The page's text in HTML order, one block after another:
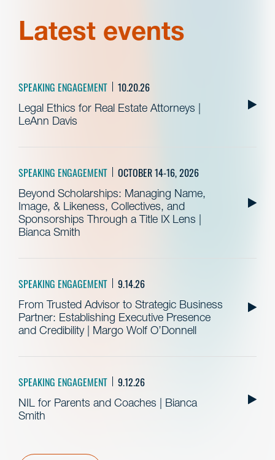
Latest events
SPEAKING ENGAGEMENT 10.20.26
Legal Ethics for Real Estate Attorneys |
LeAnn Davis
SPEAKING ENGAGEMENT OCTOBER 14-16, 2026
Beyond Scholarships: Managing Name,
Image, & Likeness, Collectives, and
Sponsorships Through a Title IX Lens |
Bianca Smith
SPEAKING ENGAGEMENT 9.14.26
From Trusted Advisor to Strategic Business
Partner: Establishing Executive Presence
and Credibility | Margo Wolf O’Donnell
SPEAKING ENGAGEMENT 9.12.26
NIL for Parents and Coaches | Bianca
Smith